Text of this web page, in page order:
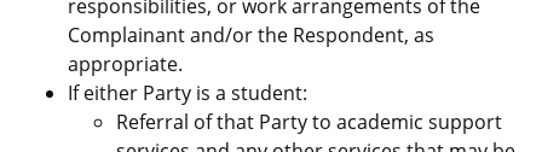
responsibilities, or work arrangements of the
Complainant and/or the Respondent, as
appropriate.
If either Party is a student:
Referral of that Party to academic support